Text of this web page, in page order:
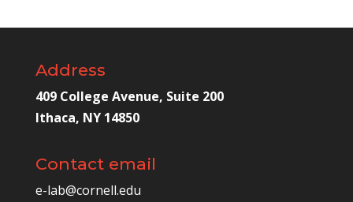
Address
409 College Avenue, Suite 200
Ithaca, NY 14850
Contact email
e-lab@cornell.edu